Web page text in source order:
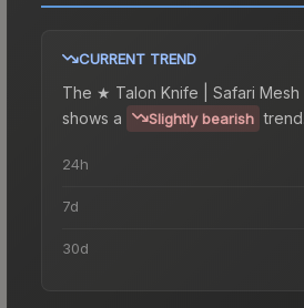
CURRENT TREND
The ★ Talon Knife | Safari Mesh
shows a
Slightly bearish trend.
24h
7d
30d